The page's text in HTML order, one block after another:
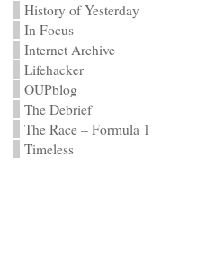
History of Yesterday
In Focus
Internet Archive
Lifehacker
OUPblog
The Debrief
The Race – Formula 1
Timeless